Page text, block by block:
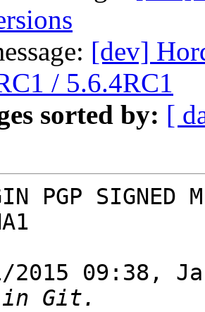
[dev]
/ 5.6.4RC1
sorted by: [
PGP SIGNED
2015 09:38,